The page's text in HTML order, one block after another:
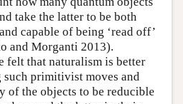
take the latter to be both
capable of being ‘read off’
and Morganti 2013).
felt that naturalism is better
primitivist moves and
the objects to be reducible